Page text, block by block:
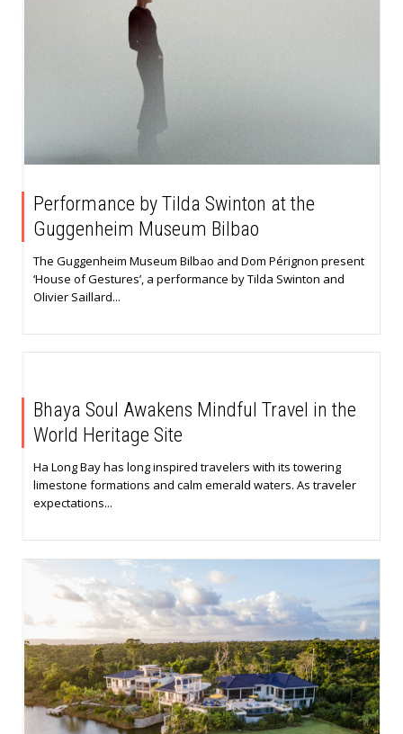
Performance by Tilda Swinton at the
Guggenheim Museum Bilbao
The Guggenheim Museum Bilbao and Dom Pérignon present
‘House of Gestures’, a performance by Tilda Swinton and
Olivier Saillard...
Bhaya Soul Awakens Mindful Travel in the
World Heritage Site
Ha Long Bay has long inspired travelers with its towering
limestone formations and calm emerald waters. As traveler
expectations...